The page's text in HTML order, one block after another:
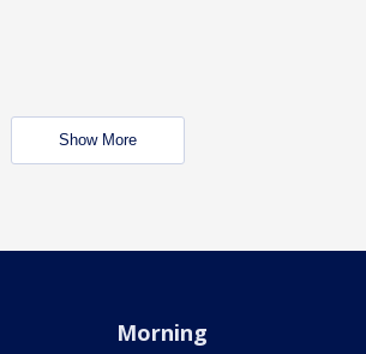
Show More
Morning